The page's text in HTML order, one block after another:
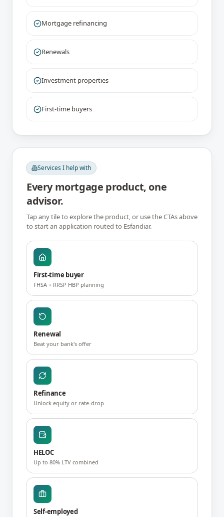
Mortgage refinancing
Renewals
Investment properties
First-time buyers
Services I help with
Every mortgage product, one
advisor.
Tap any tile to explore the product, or use the CTAs above
to start an application routed to Esfandiar.
First-time buyer
FHSA + RRSP HBP planning
Renewal
Beat your bank's offer
Refinance
Unlock equity or rate-drop
HELOC
Up to 80% LTV combined
Self-employed